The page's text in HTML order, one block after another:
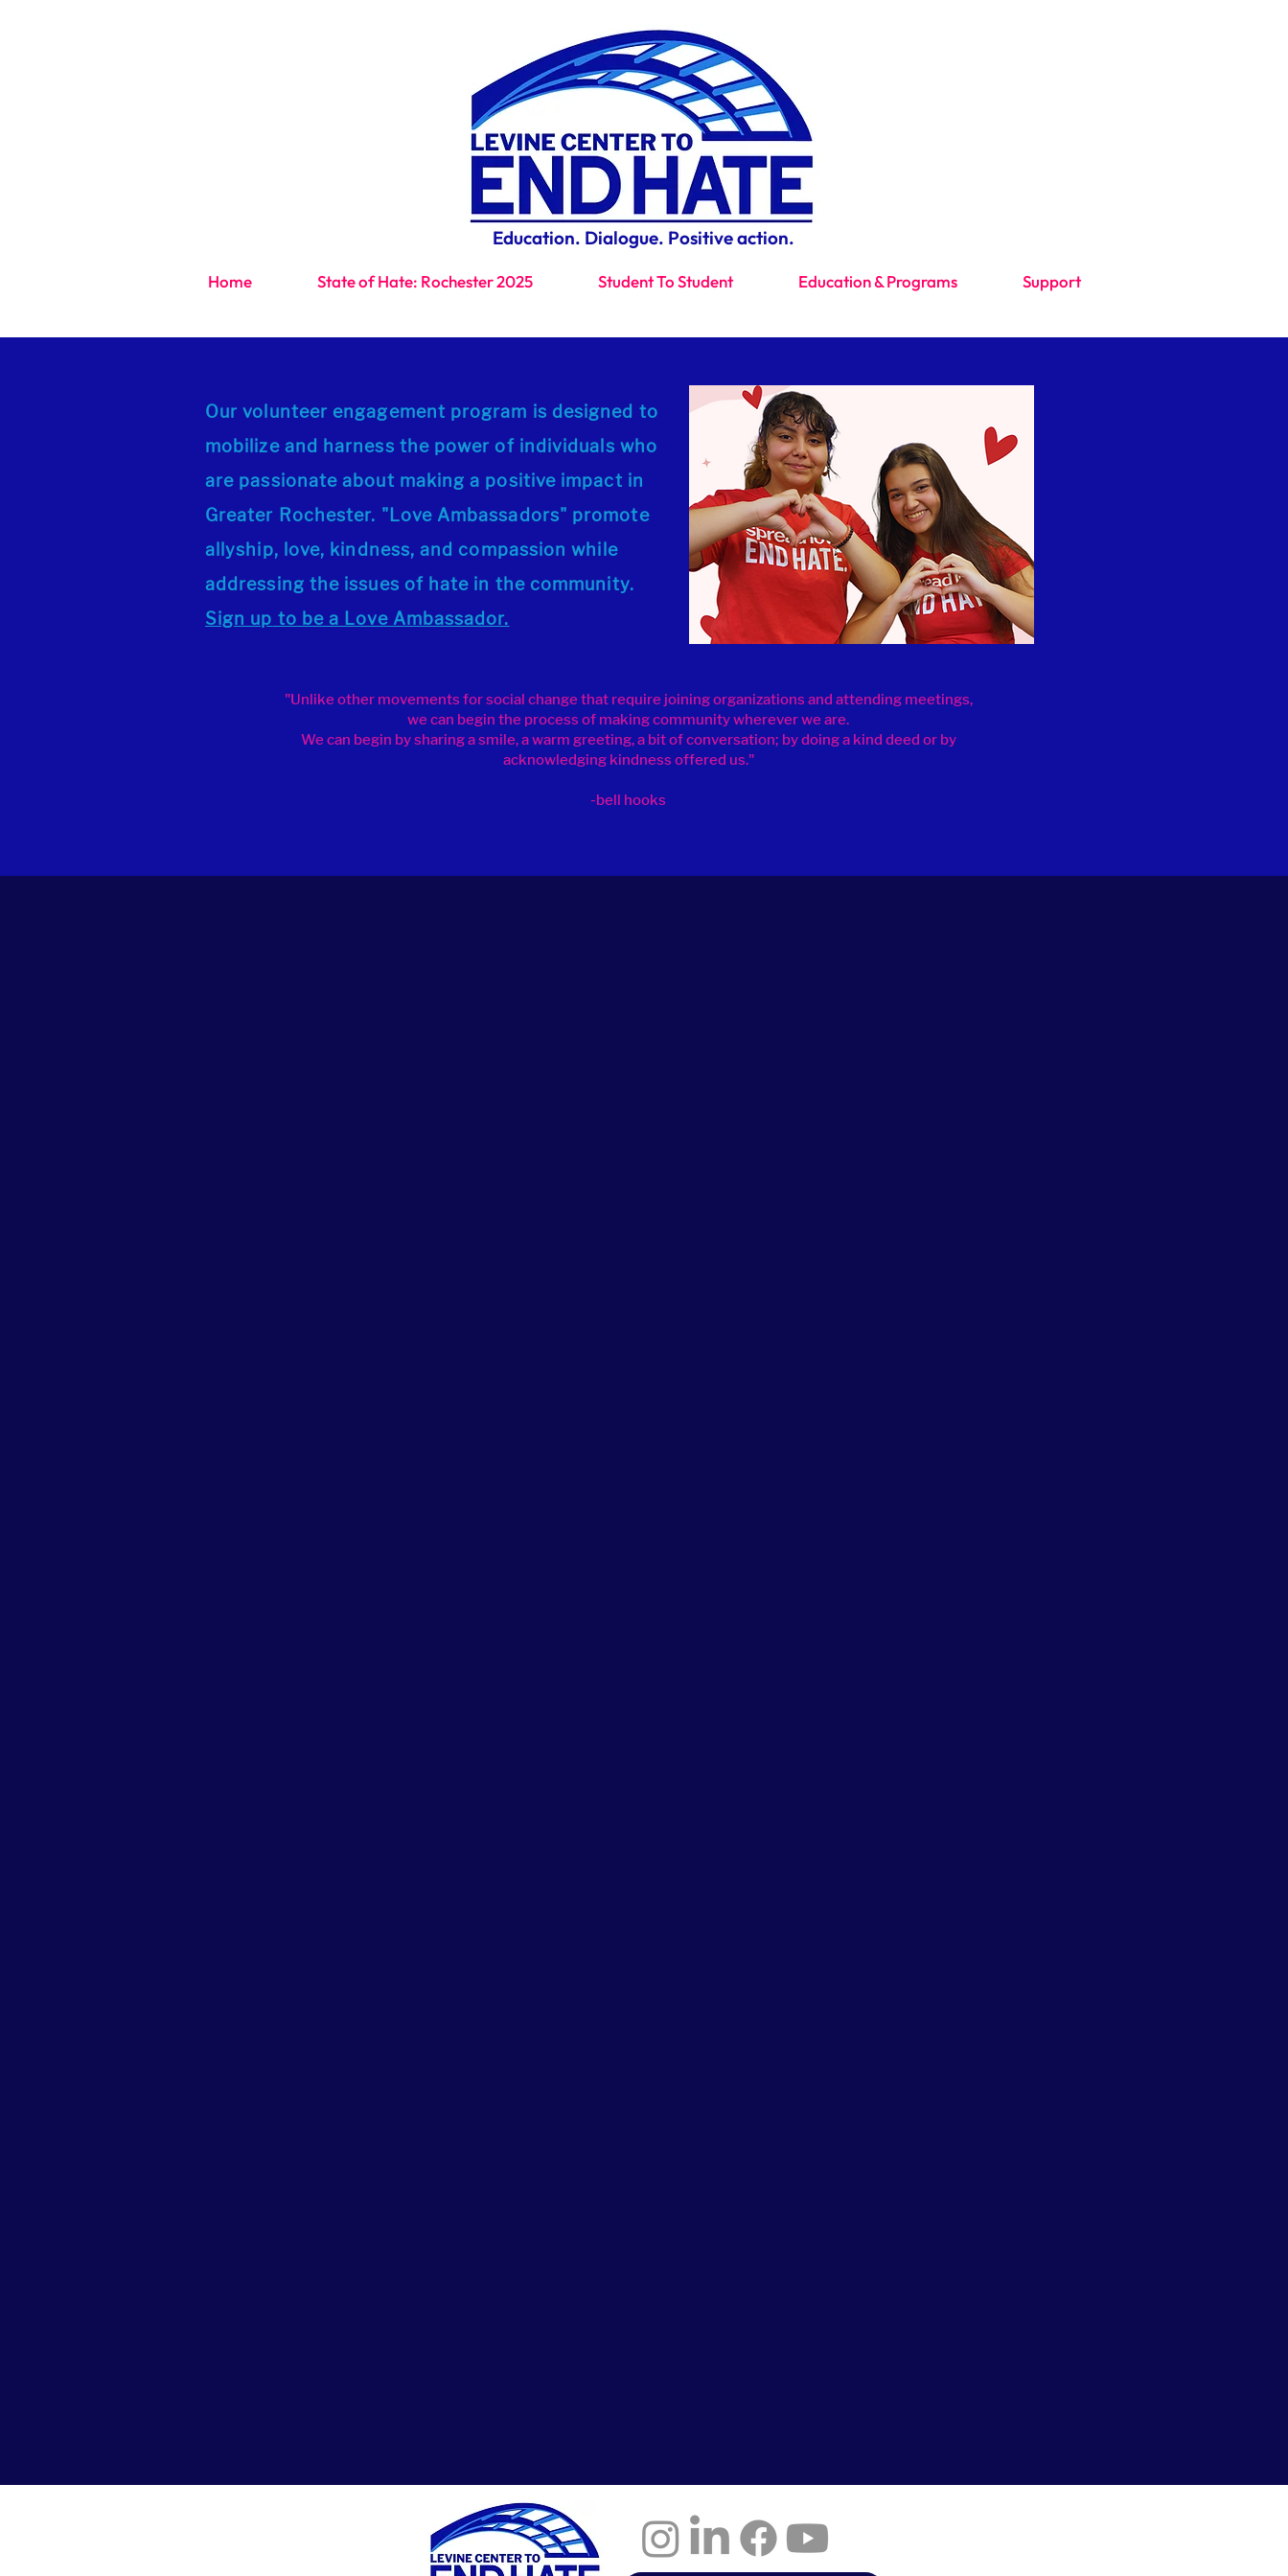
Home State of Hate: Rochester 2025 Student To Student Education & Programs Support
Education. Dialogue. Positive action.
Our volunteer engagement program is designed to
mobilize and harness the power of individuals who
are passionate about making a positive impact in
Greater Rochester. "Love Ambassadors" promote
allyship, love, kindness, and compassion while
addressing the issues of hate in the community.
Sign up to be a Love Ambassador.
"Unlike other movements for social change that require joining organizations and attending meetings,
we can begin the process of making community wherever we are.
We can begin by sharing a smile, a warm greeting, a bit of conversation; by doing a kind deed or by
acknowledging kindness offered us."
-bell hooks